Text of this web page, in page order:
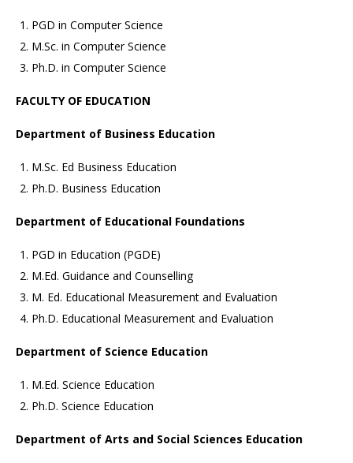
PGD in Computer Science
M.Sc. in Computer Science
Ph.D. in Computer Science
FACULTY OF EDUCATION
Department of Business Education
M.Sc. Ed Business Education
Ph.D. Business Education
Department of Educational Foundations
PGD in Education (PGDE)
M.Ed. Guidance and Counselling
M. Ed. Educational Measurement and Evaluation
Ph.D. Educational Measurement and Evaluation
Department of Science Education
M.Ed. Science Education
Ph.D. Science Education
Department of Arts and Social Sciences Education